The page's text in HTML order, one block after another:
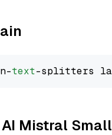
text
Mistral Small